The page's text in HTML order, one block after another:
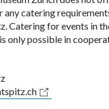
any catering
Catering for events in
only possible in